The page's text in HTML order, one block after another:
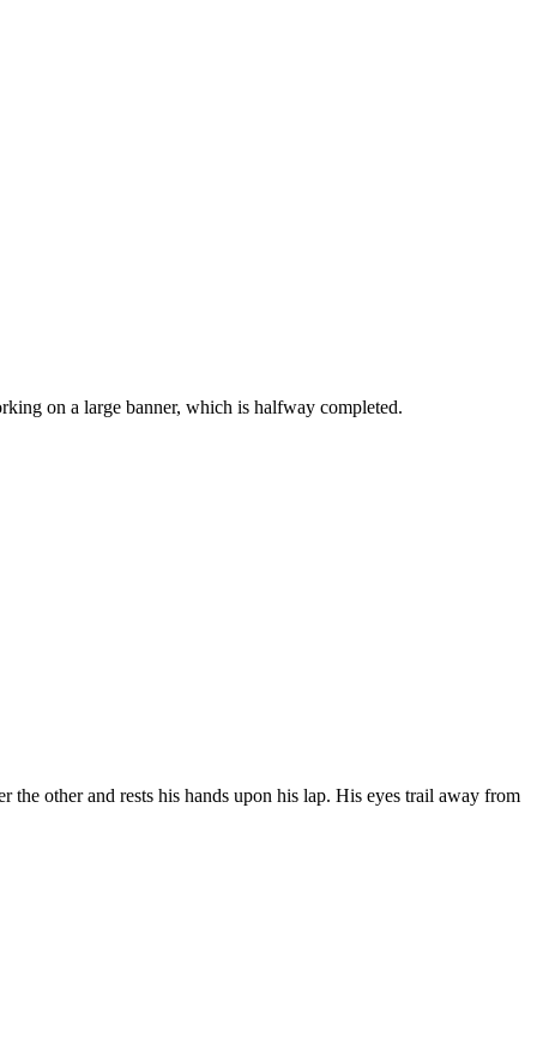
on a large banner, which is halfway completed.
other and rests his hands upon his lap. His eyes trail away from